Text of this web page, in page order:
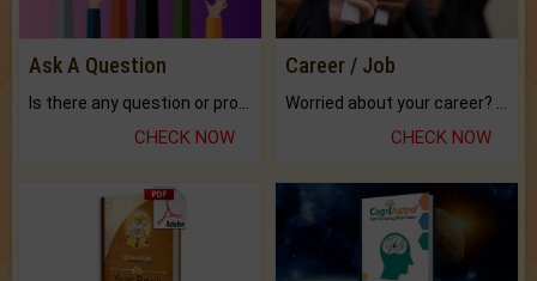
Ask A Question
CHECK NOW
Career / Job
CHECK NOW